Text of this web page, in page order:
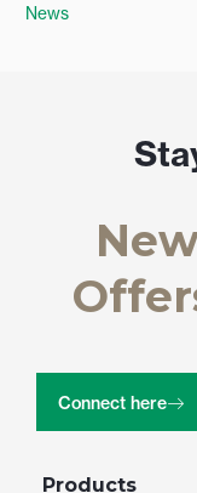
News
Products
Connect here